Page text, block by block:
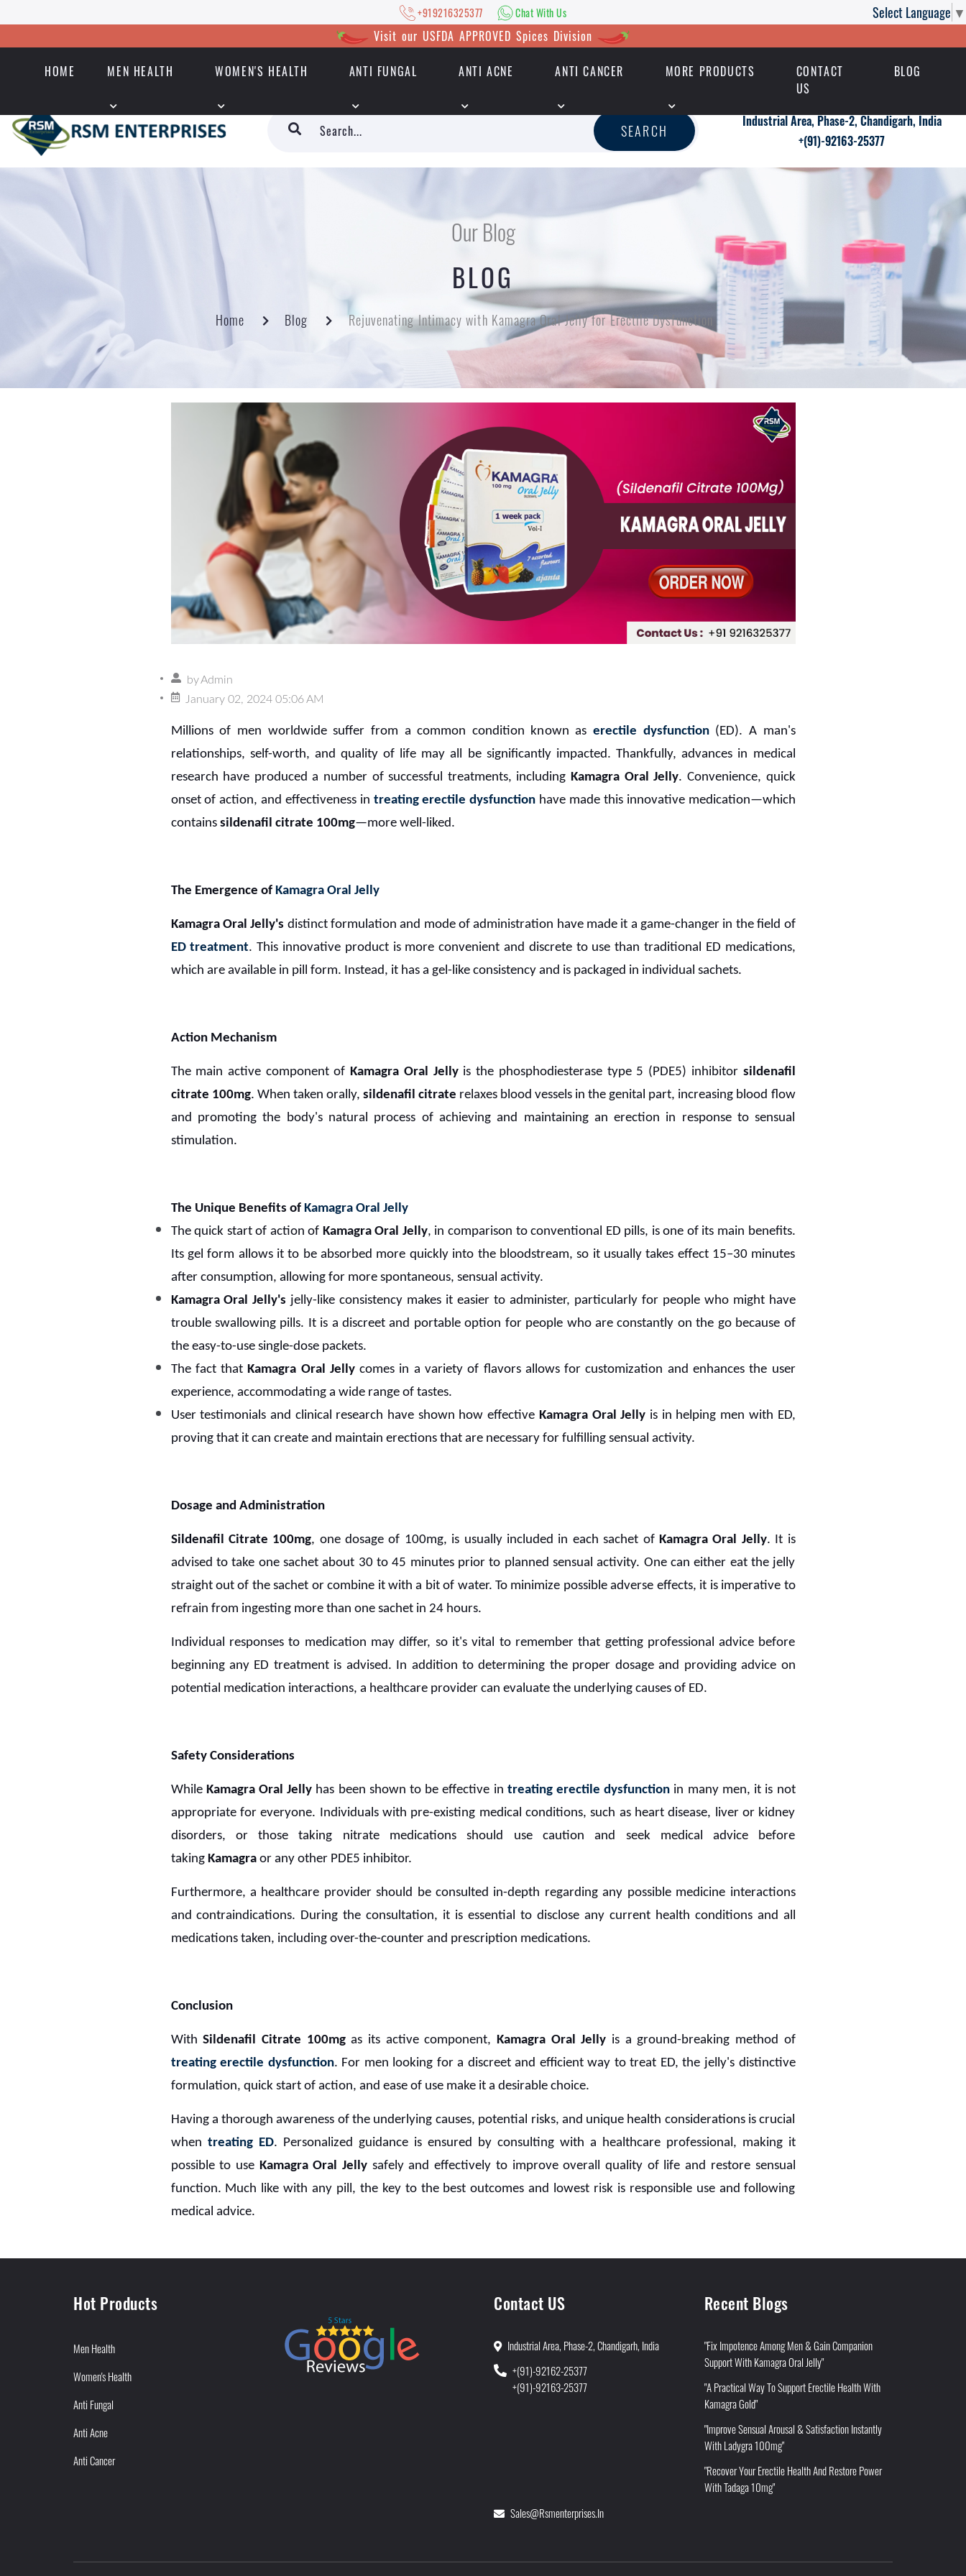
Select Language ▼
+919216325377 Chat With Us
Visit our USFDA APPROVED Spices Division
HOME MEN HEALTH WOMEN'S HEALTH ANTI FUNGAL ANTI ACNE ANTI CANCER MORE PRODUCTS
CONTACT
US
BLOG
+919216325377 | Chat With Us
SEARCH
Industrial Area, Phase-2, Chandigarh, India
+(91)-92163-25377
Our Blog
BLOG
Home Blog Rejuvenating Intimacy with Kamagra Oral Jelly for Erectile Dysfunction
by Admin
January 02, 2024 05:06 AM
Millions of men worldwide suffer from a common condition known as erectile dysfunction(ED). A man's
relationships, self-worth, and quality of life may all be significantly impacted. Thankfully, advances in medical
research have produced a number of successful treatments, includingKamagra Oral Jelly. Convenience, quick
onset of action, and effectiveness in treating erectile dysfunction have made this innovative medication—which
contains sildenafil citrate 100mg—more well-liked.
The Emergence of Kamagra Oral Jelly
Kamagra Oral Jelly's distinct formulation and mode of administration have made it a game-changer in the field of
ED treatment. This innovative product is more convenient and discrete to use than traditional ED medications,
which are available in pill form. Instead, it has a gel-like consistency and is packaged in individual sachets.
Action Mechanism
The main active component ofKamagra Oral Jelly is the phosphodiesterase type 5 (PDE5) inhibitor sildenafil
citrate 100mg. When taken orally, sildenafil citrate relaxes blood vessels in the genital part, increasing blood flow
and promoting the body's natural process of achieving and maintaining an erection in response to sensual
stimulation.
The Unique Benefits of Kamagra Oral Jelly
The quick start of action of Kamagra Oral Jelly, in comparison to conventional ED pills, is one of its main benefits.
Its gel form allows it to be absorbed more quickly into the bloodstream, so it usually takes effect 15–30 minutes
after consumption, allowing for more spontaneous, sensual activity.
Kamagra Oral Jelly's jelly-like consistency makes it easier to administer, particularly for people who might have
trouble swallowing pills. It is a discreet and portable option for people who are constantly on the go because of
the easy-to-use single-dose packets.
The fact thatKamagra Oral Jellycomes in a variety of flavors allows for customization and enhances the user
experience, accommodating a wide range of tastes.
User testimonials and clinical research have shown how effective Kamagra Oral Jelly is in helping men with ED,
proving that it can create and maintain erections that are necessary for fulfilling sensual activity.
Dosage and Administration
Sildenafil Citrate 100mg, one dosage of 100mg, is usually included in each sachet of Kamagra Oral Jelly. It is
advised to take one sachet about 30 to 45 minutes prior to planned sensual activity. One can either eat the jelly
straight out of the sachet or combine it with a bit of water. To minimize possible adverse effects, it is imperative to
refrain from ingesting more than one sachet in 24 hours.
Individual responses to medication may differ, so it's vital to remember that getting professional advice before
beginning any ED treatment is advised. In addition to determining the proper dosage and providing advice on
potential medication interactions, a healthcare provider can evaluate the underlying causes of ED.
Safety Considerations
While Kamagra Oral Jelly has been shown to be effective in treating erectile dysfunction in many men, it is not
appropriate for everyone. Individuals with pre-existing medical conditions, such as heart disease, liver or kidney
disorders, or those taking nitrate medications should use caution and seek medical advice before
taking Kamagra or any other PDE5 inhibitor.
Furthermore, a healthcare provider should be consulted in-depth regarding any possible medicine interactions
and contraindications. During the consultation, it is essential to disclose any current health conditions and all
medications taken, including over-the-counter and prescription medications.
Conclusion
With Sildenafil Citrate 100mgas its active component, Kamagra Oral Jelly is a ground-breaking method of
treating erectile dysfunction. For men looking for a discreet and efficient way to treat ED, the jelly's distinctive
formulation, quick start of action, and ease of use make it a desirable choice.
Having a thorough awareness of the underlying causes, potential risks, and unique health considerations is crucial
when treating ED. Personalized guidance is ensured by consulting with a healthcare professional, making it
possible to use Kamagra Oral Jelly safely and effectively to improve overall quality of life and restore sensual
function. Much like with any pill, the key to the best outcomes and lowest risk is responsible use and following
medical advice.
Hot Products
Men Health
Women's Health
Anti Fungal
Anti Acne
Anti Cancer
Contact US
Industrial Area, Phase-2, Chandigarh, India
+(91)-92162-25377
+(91)-92163-25377
Sales@rsmenterprises.in
Recent Blogs
"Fix Impotence Among Men & Gain Companion
Support With Kamagra Oral Jelly"
"A Practical Way To Support Erectile Health With
Kamagra Gold"
"Improve Sensual Arousal & Satisfaction Instantly
With Ladygra 100mg"
"Recover Your Erectile Health And Restore Power
With Tadaga 10mg"